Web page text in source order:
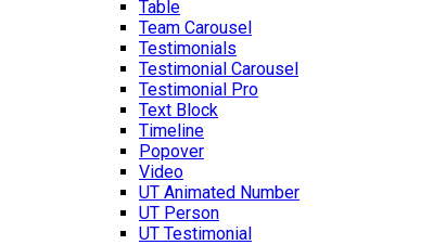
Table
Team Carousel
Testimonials
Testimonial Carousel
Testimonial Pro
Text Block
Timeline
Popover
Video
UT Animated Number
UT Person
UT Testimonial